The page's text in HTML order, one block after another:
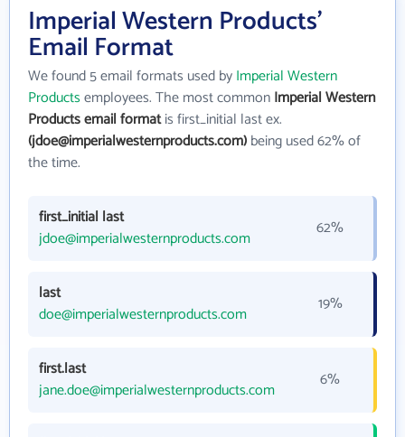
Imperial Western Products'
Email Format
We found 5 email formats used byImperial Western
Productsemployees. The most commonImperial Western
Products email formatis first_initial last ex.
(jdoe@imperialwesternproducts.com)being used 62% of
the time.
first_initial last
jdoe@imperialwesternproducts.com
62%
last
doe@imperialwesternproducts.com
19%
first.last
jane.doe@imperialwesternproducts.com
6%